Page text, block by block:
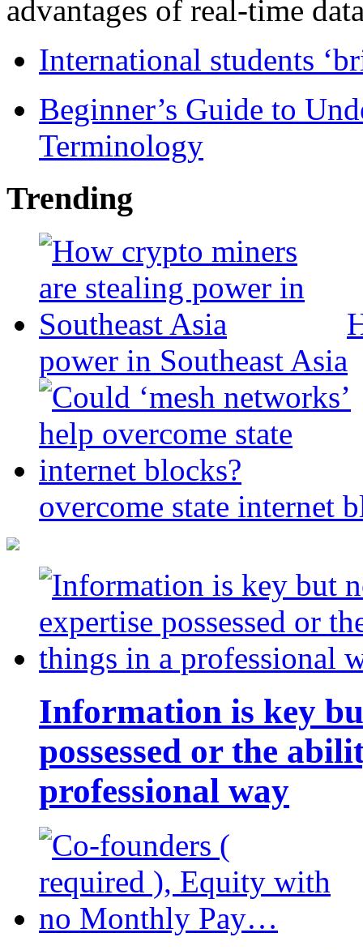
advantages of real-time
International students
Beginner’s Guide to
Terminology
Trending
power in Southeast Asia
overcome state internet
Information is key
possessed or the
professional way